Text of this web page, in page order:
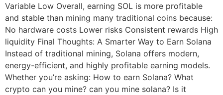
Variable Low Overall, earning SOL is more profitable
and stable than mining many traditional coins because:
No hardware costs Lower risks Consistent rewards High
liquidity Final Thoughts: A Smarter Way to Earn Solana
Instead of traditional mining, Solana offers modern,
energy-efficient, and highly profitable earning models.
Whether you’re asking: How to earn Solana? What
crypto can you mine? can you mine solana? Is it